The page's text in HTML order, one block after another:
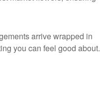
arrive wrapped in
you can feel good about.